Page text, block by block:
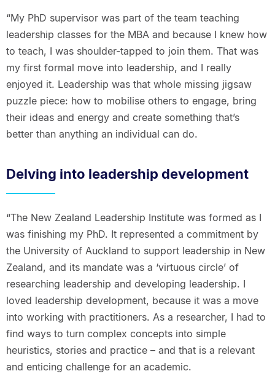
“My PhD supervisor was part of the team teaching
leadership classes for the MBA and because I knew how
to teach, I was shoulder-tapped to join them. That was
my first formal move into leadership, and I really
enjoyed it. Leadership was that whole missing jigsaw
puzzle piece: how to mobilise others to engage, bring
their ideas and energy and create something that’s
better than anything an individual can do.
Delving into leadership development
“The New Zealand Leadership Institute was formed as I
was finishing my PhD. It represented a commitment by
the University of Auckland to support leadership in New
Zealand, and its mandate was a ‘virtuous circle’ of
researching leadership and developing leadership. I
loved leadership development, because it was a move
into working with practitioners. As a researcher, I had to
find ways to turn complex concepts into simple
heuristics, stories and practice – and that is a relevant
and enticing challenge for an academic.